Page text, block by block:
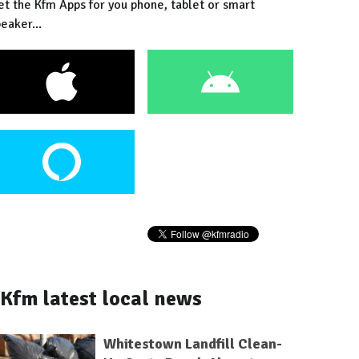
the Kfm Apps for you phone, tablet or smart
Kfm latest local news
Whitestown Landfill Clean-